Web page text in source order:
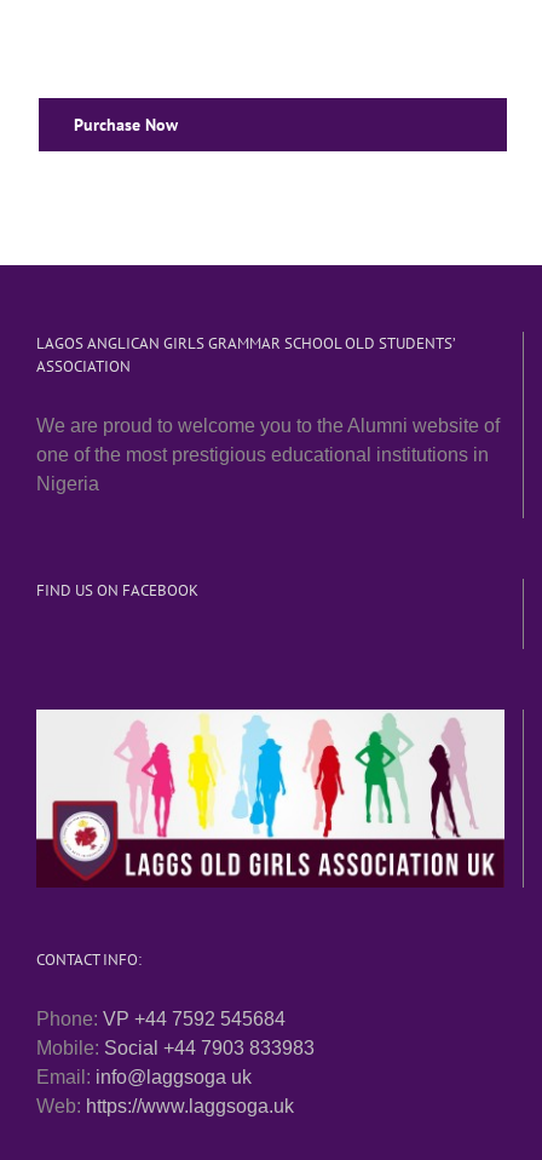
Purchase Now
LAGOS ANGLICAN GIRLS GRAMMAR SCHOOL OLD STUDENTS’
ASSOCIATION
We are proud to welcome you to the Alumni website of
one of the most prestigious educational institutions in
Nigeria
FIND US ON FACEBOOK
CONTACT INFO:
Phone: VP +44 7592 545684
Mobile: Social +44 7903 833983
Email: info@laggsoga uk
Web: https://www.laggsoga.uk